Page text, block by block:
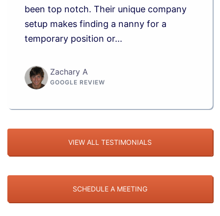
been top notch. Their unique company
setup makes finding a nanny for a
temporary position or...
Zachary A
GOOGLE REVIEW
VIEW ALL TESTIMONIALS
SCHEDULE A MEETING